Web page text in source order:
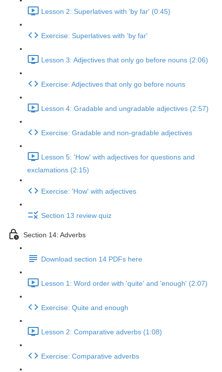
Lesson 2: Superlatives with 'by far' (0:45)
Exercise: Superlatives with 'by far'
Lesson 3: Adjectives that only go before nouns (2:06)
Exercise: Adjectives that only go before nouns
Lesson 4: Gradable and ungradable adjectives (2:57)
Exercise: Gradable and non-gradable adjectives
Lesson 5: 'How' with adjectives for questions and
exclamations (2:15)
Exercise: 'How' with adjectives
Section 13 review quiz
Section 14: Adverbs
Download section 14 PDFs here
Lesson 1: Word order with 'quite' and 'enough' (2:07)
Exercise: Quite and enough
Lesson 2: Comparative adverbs (1:08)
Exercise: Comparative adverbs